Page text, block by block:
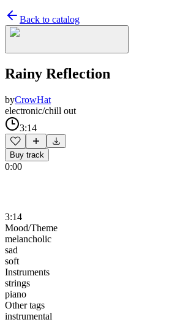
Back to catalog
Rainy Reflection
byCrowHat
electronic/chill out
3:14
Buy track
0:00
3:14
Mood/Theme
melancholic
sad
soft
Instruments
strings
piano
Other tags
instrumental